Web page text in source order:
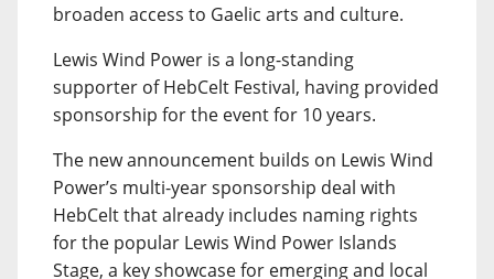
broaden access to Gaelic arts and culture.
Lewis Wind Power is a long-standing
supporter of HebCelt Festival, having provided
sponsorship for the event for 10 years.
The new announcement builds on Lewis Wind
Power’s multi-year sponsorship deal with
HebCelt that already includes naming rights
for the popular Lewis Wind Power Islands
Stage, a key showcase for emerging and local